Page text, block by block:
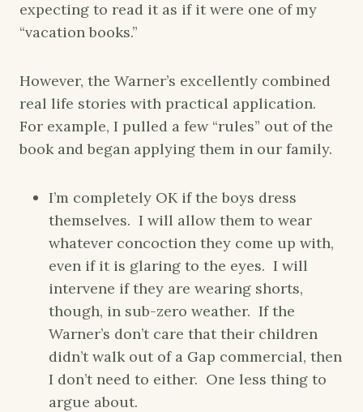
expecting to read it as if it were one of my
“vacation books.”
However, the Warner’s excellently combined
real life stories with practical application.
For example, I pulled a few “rules” out of the
book and began applying them in our family.
I’m completely OK if the boys dress
themselves. I will allow them to wear
whatever concoction they come up with,
even if it is glaring to the eyes. I will
intervene if they are wearing shorts,
though, in sub-zero weather. If the
Warner’s don’t care that their children
didn’t walk out of a Gap commercial, then
I don’t need to either. One less thing to
argue about.